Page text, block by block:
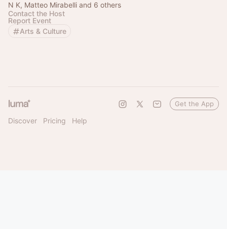
N K, Matteo Mirabelli and 6 others
Contact the Host
Report Event
Arts & Culture
Discover Pricing Help
Get the App